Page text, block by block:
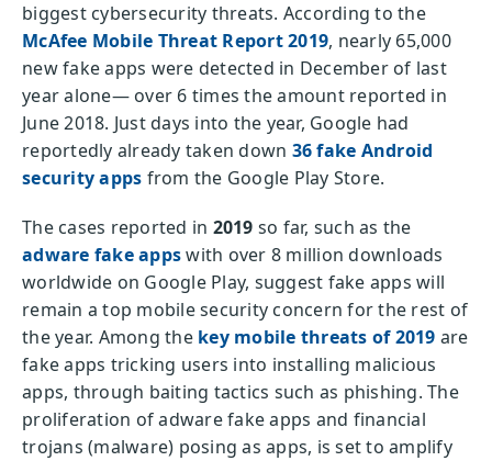
biggest cybersecurity threats. According to the
McAfee Mobile Threat Report2019, nearly 65,000
new fake apps were detected in December of last
year alone— over 6 times the amount reported in
June 2018. Just days into the year, Google had
reportedly already taken down 36 fake Android
security apps from the Google Play Store.
The cases reported in 2019 so far, such as the
adware fake appswith over 8 million downloads
worldwide on Google Play, suggest fake apps will
remain a top mobile security concern for the rest of
the year. Among the key mobile threats of 2019 are
fake apps tricking users into installing malicious
apps, through baiting tactics such as phishing. The
proliferation of adware fake apps and financial
trojans (malware) posing as apps, is set to amplify